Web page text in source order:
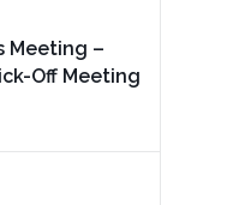
Meeting –
Off Meeting